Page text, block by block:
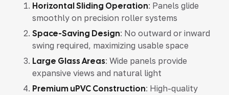
Horizontal Sliding Operation: Panels glide
smoothly on precision roller systems
Space-Saving Design: No outward or inward
swing required, maximizing usable space
Large Glass Areas: Wide panels provide
expansive views and natural light
Premium uPVC Construction: High-quality